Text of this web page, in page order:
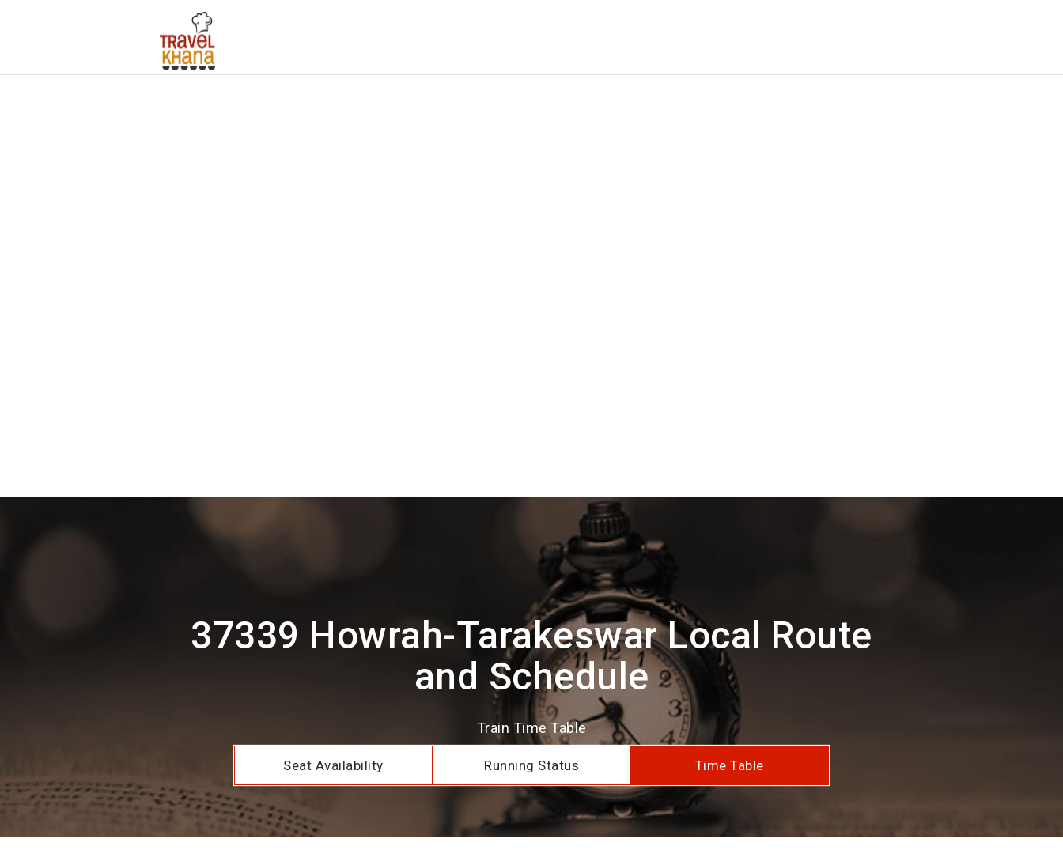
37339 Howrah-Tarakeswar Local Route
and Schedule
Train Time Table
Seat Availability Running Status Time Table